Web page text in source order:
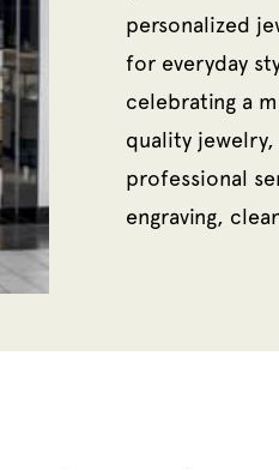
personalized
for everyday
celebrating a
quality
professional
engraving,